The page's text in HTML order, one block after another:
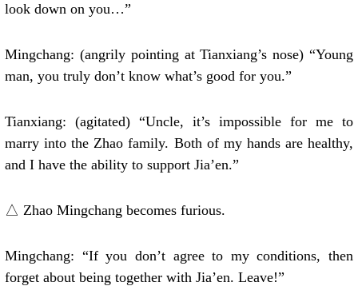
look down on you…”
Mingchang: (angrily pointing at Tianxiang’s nose) “Young
man, you truly don’t know what’s good for you.”
Tianxiang: (agitated) “Uncle, it’s impossible for me to
marry into the Zhao family. Both of my hands are healthy,
and I have the ability to support Jia’en.”
△ Zhao Mingchang becomes furious.
Mingchang: “If you don’t agree to my conditions, then
forget about being together with Jia’en. Leave!”